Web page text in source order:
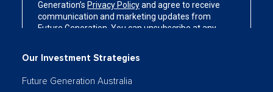
Our Investment Strategies
Future Generation Australia